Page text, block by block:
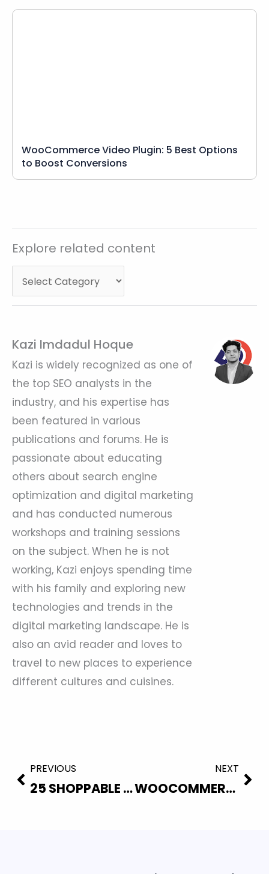
WooCommerce Video Plugin: 5 Best Options
to Boost Conversions
Explore related content
related
content
Kazi Imdadul Hoque
Kazi is widely recognized as one of
the top SEO analysts in the
industry, and his expertise has
been featured in various
publications and forums. He is
passionate about educating
others about search engine
optimization and digital marketing
and has conducted numerous
workshops and training sessions
on the subject. When he is not
working, Kazi enjoys spending time
with his family and exploring new
technologies and trends in the
digital marketing landscape. He is
also an avid reader and loves to
travel to new places to experience
different cultures and cuisines.
PREVIOUS
25 SHOPPABLE VIDEO STATISTICS EVERY WOOCOMMERCE STORE OWNER SHOULD KNOW (2026)
NEXT
WOOCOMMERCE VIDEO PLUGIN: 5 BEST OPTIONS TO BOOST CONVERSIONS